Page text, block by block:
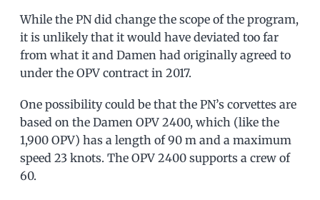
While the PN did change the scope of the program,
it is unlikely that it would have deviated too far
from what it and Damen had originally agreed to
under the OPV contract in 2017.
One possibility could be that the PN’s corvettes are
based on the Damen OPV 2400, which (like the
1,900 OPV) has a length of 90 m and a maximum
speed 23 knots. The OPV 2400 supports a crew of
60.